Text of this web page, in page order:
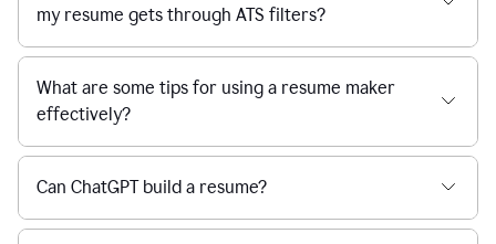
my resume gets through ATS filters?
What are some tips for using a resume maker
effectively?
Can ChatGPT build a resume?